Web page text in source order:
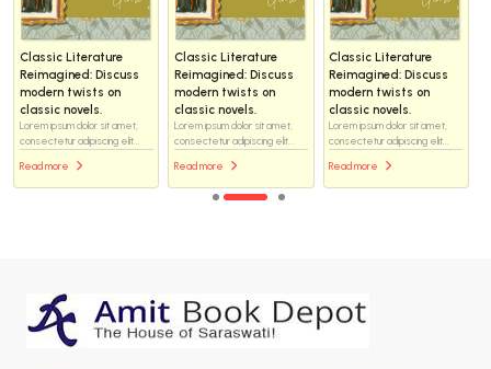
Classic Literature
Reimagined: Discuss
modern twists on
classic novels.
Lorem ipsum dolor sit amet,
consectetur adipiscing elit...
Read more
Classic Literature
Reimagined: Discuss
modern twists on
classic novels.
Lorem ipsum dolor sit amet,
consectetur adipiscing elit...
Read more
Classic Literature
Reimagined: Discuss
modern twists on
classic novels.
Lorem ipsum dolor sit amet,
consectetur adipiscing elit...
Read more